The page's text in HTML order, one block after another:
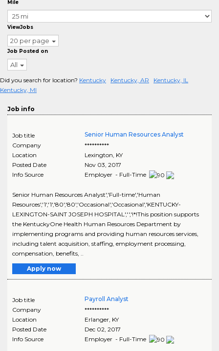
Mile
ViewJobs
20 per page
Job Posted on
All
Did you search for location? Kentucky Kentucky, AR
Kentucky, IL
Kentucky, MI
Job info
Job title
Senior Human Resources Analyst
Company
**********
Location
Lexington, KY
Posted Date
Nov 03, 2017
Info Source
Employer - Full-Time
Senior Human Resources Analyst','Full-time','Human
Resources','1','1','80','80','Occasional','Occasional','KENTUCKY-
LEXINGTON-SAINT JOSEPH HOSPITAL','','!*!This position supports
the KentuckyOne Health Human Resources Department by
implementing programs and providing human resources services,
including talent acquisition, staffing, employment processing,
compensation, benefits, ..
Apply now
Job title
Payroll Analyst
Company
**********
Location
Erlanger, KY
Posted Date
Dec 02, 2017
Info Source
Employer - Full-Time